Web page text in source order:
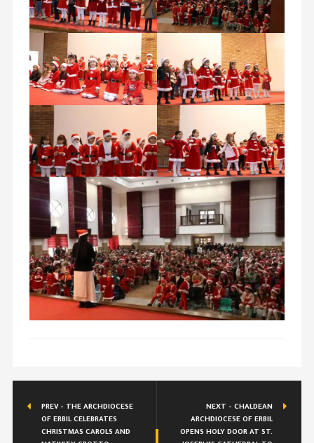
PREV - THE ARCHDIOCESE
OF ERBIL CELEBRATES
CHRISTMAS CAROLS AND
NEXT - CHALDEAN
ARCHDIOCESE OF ERBIL
OPENS HOLY DOOR AT ST.